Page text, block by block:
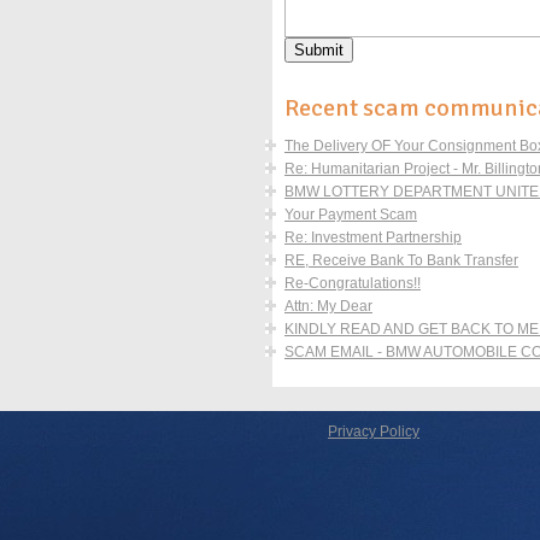
Recent scam
The Delivery OF Your Consignment
Re: Humanitarian Project - Mr.
BMW LOTTERY DEPARTMENT
Your Payment Scam
Re: Investment Partnership
RE, Receive Bank To Bank Transfer
Re-Congratulations!!
Attn: My Dear
KINDLY READ AND GET BACK TO
SCAM EMAIL - BMW AUTOMOBILE
Privacy Policy